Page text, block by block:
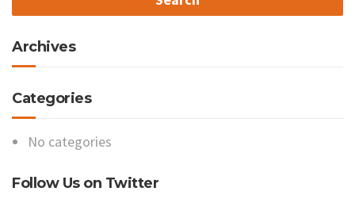
Archives
Categories
No categories
Follow Us on Twitter